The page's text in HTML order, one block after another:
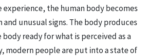
the human body becomes
unusual signs. The body produces
ready for what is perceived as a
modern people are put into a state of